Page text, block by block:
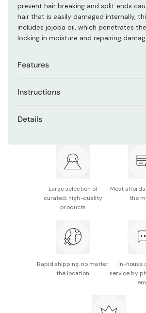
prevent hair breaking and split ends
hair that is easily damaged internally,
includes jojoba oil, which penetrates
locking in moisture and repairing
Features
providing hydration to dull, stressed
extracts, and CMADK™ tech for
Instructions
appropriate amount in your palm,
Details
Made in Japan
Large selection of
curated, high-quality
products
Most
the
Rapid shipping, no matter
the location
In-house
service by